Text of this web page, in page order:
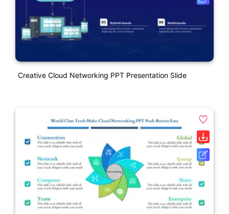
Creative Cloud Networking PPT Presentation Slide